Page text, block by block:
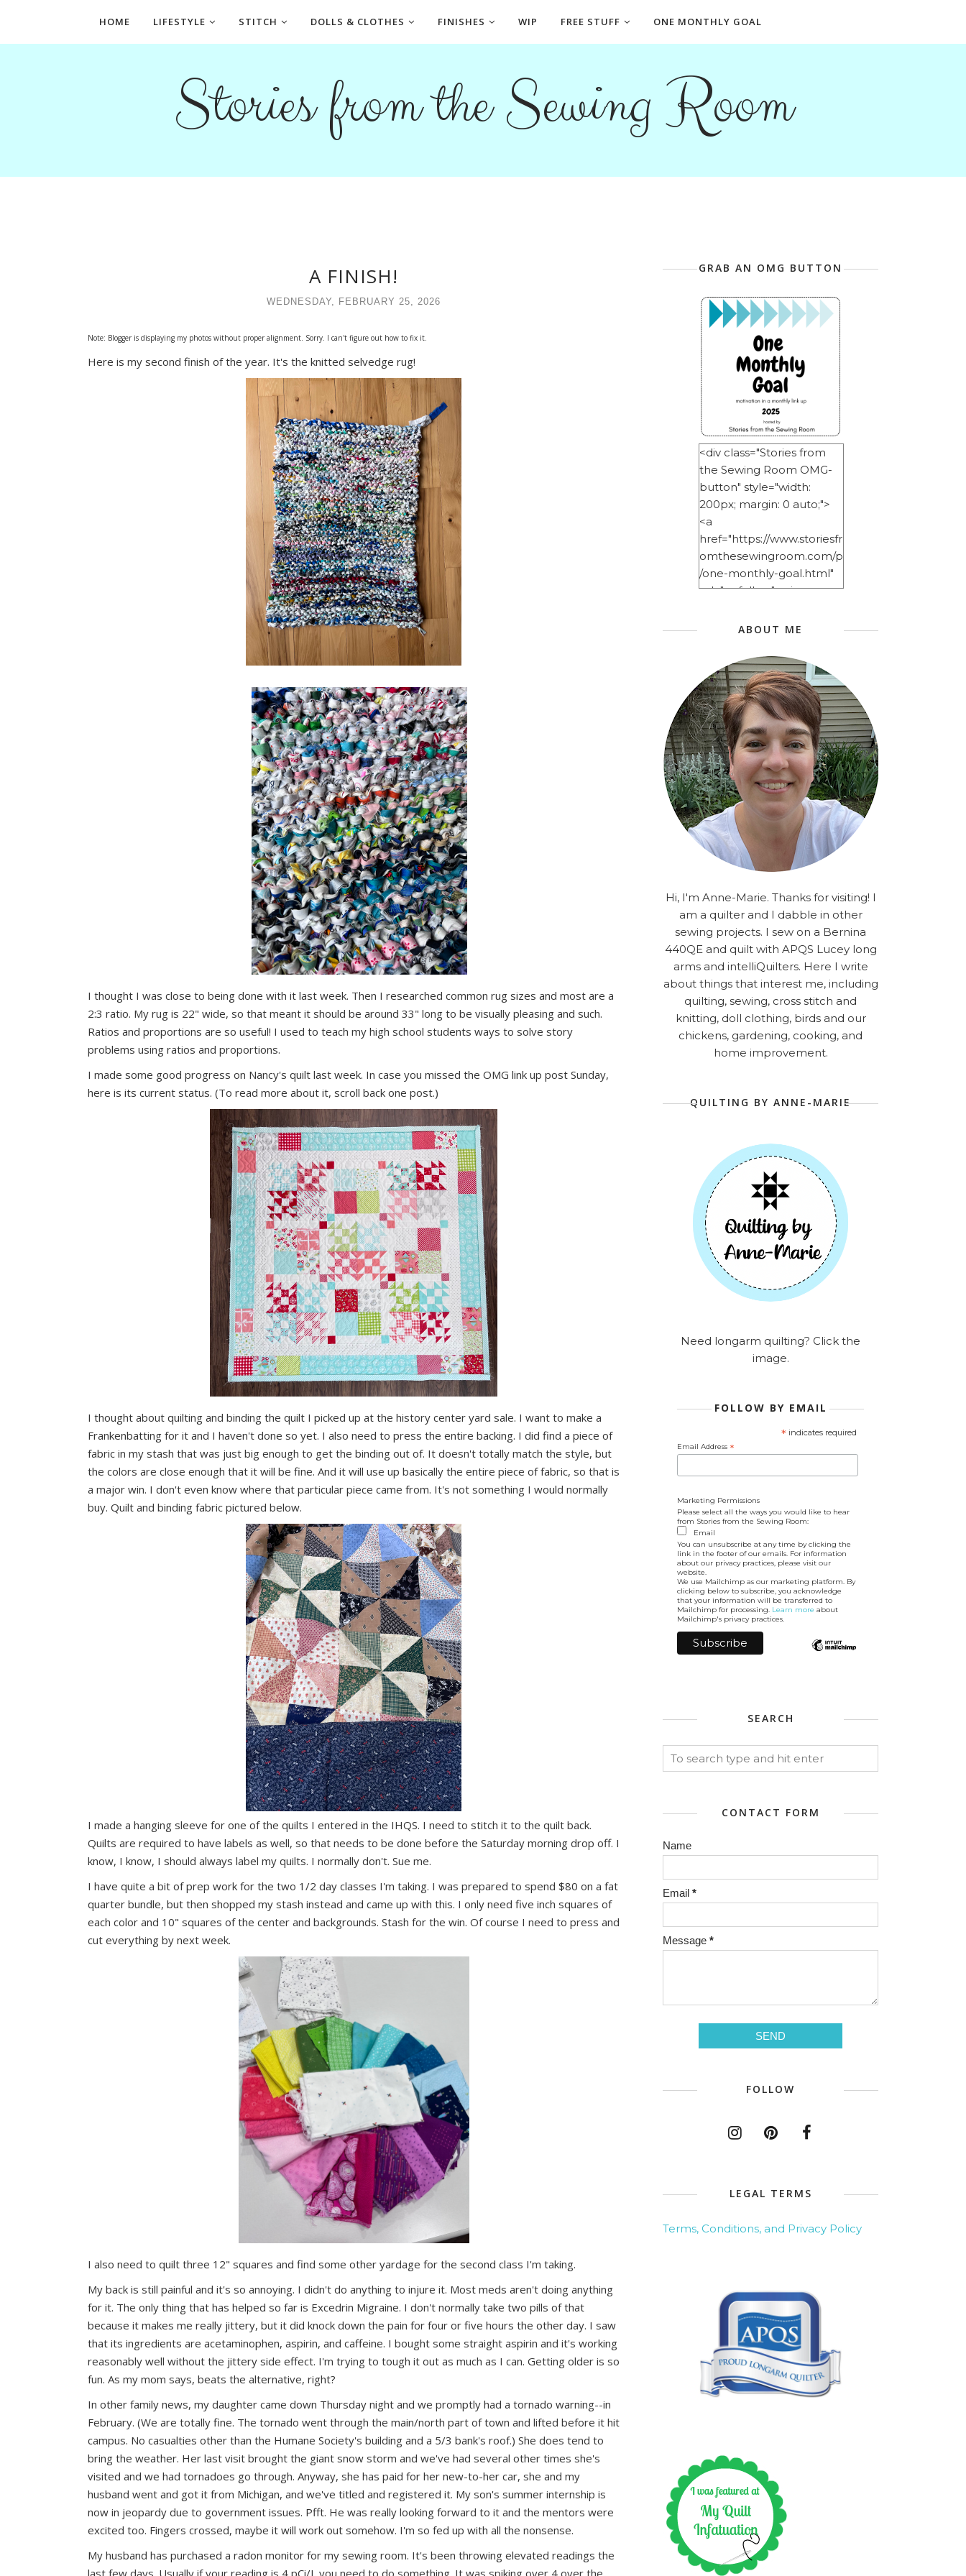
HOME LIFESTYLE STITCH DOLLS & CLOTHES FINISHES WIP FREE STUFF ONE MONTHLY GOAL
Stories from the Sewing Room
A FINISH!
WEDNESDAY, FEBRUARY 25, 2026
Note: Blogger is displaying my photos without proper alignment. Sorry. I can't figure out how to fix it.
Here is my second finish of the year. It's the knitted selvedge rug!
I thought I was close to being done with it last week. Then I researched common rug sizes and most are a
2:3 ratio. My rug is 22" wide, so that meant it should be around 33" long to be visually pleasing and such.
Ratios and proportions are so useful! I used to teach my high school students ways to solve story
problems using ratios and proportions.
I made some good progress on Nancy's quilt last week. In case you missed the OMG link up post Sunday,
here is its current status. (To read more about it, scroll back one post.)
I thought about quilting and binding the quilt I picked up at the history center yard sale. I want to make a
Frankenbatting for it and I haven't done so yet. I also need to press the entire backing. I did find a piece of
fabric in my stash that was just big enough to get the binding out of. It doesn't totally match the style, but
the colors are close enough that it will be fine. And it will use up basically the entire piece of fabric, so that is
a major win. I don't even know where that particular piece came from. It's not something I would normally
buy. Quilt and binding fabric pictured below.
I made a hanging sleeve for one of the quilts I entered in the IHQS. I need to stitch it to the quilt back.
Quilts are required to have labels as well, so that needs to be done before the Saturday morning drop off. I
know, I know, I should always label my quilts. I normally don't. Sue me.
I have quite a bit of prep work for the two 1/2 day classes I'm taking. I was prepared to spend $80 on a fat
quarter bundle, but then shopped my stash instead and came up with this. I only need five inch squares of
each color and 10" squares of the center and backgrounds. Stash for the win. Of course I need to press and
cut everything by next week.
I also need to quilt three 12" squares and find some other yardage for the second class I'm taking.
My back is still painful and it's so annoying. I didn't do anything to injure it. Most meds aren't doing anything
for it. The only thing that has helped so far is Excedrin Migraine. I don't normally take two pills of that
because it makes me really jittery, but it did knock down the pain for four or five hours the other day. I saw
that its ingredients are acetaminophen, aspirin, and caffeine. I bought some straight aspirin and it's working
reasonably well without the jittery side effect. I'm trying to tough it out as much as I can. Getting older is so
fun. As my mom says, beats the alternative, right?
In other family news, my daughter came down Thursday night and we promptly had a tornado warning--in
February. (We are totally fine. The tornado went through the main/north part of town and lifted before it hit
campus. No casualties other than the Humane Society's building and a 5/3 bank's roof.) She does tend to
bring the weather. Her last visit brought the giant snow storm and we've had several other times she's
visited and we had tornadoes go through. Anyway, she has paid for her new-to-her car, she and my
husband went and got it from Michigan, and we've titled and registered it. My son's summer internship is
now in jeopardy due to government issues. Pfft. He was really looking forward to it and the mentors were
excited too. Fingers crossed, maybe it will work out somehow. I'm so fed up with all the nonsense.
My husband has purchased a radon monitor for my sewing room. It's been throwing elevated readings the
GRAB AN OMG BUTTON
<div class="Stories from
the Sewing Room OMG-
button" style="width:
200px; margin: 0 auto;">
<a
href="https://www.storiesfr
omthesewingroom.com/p
/one-monthly-goal.html"
rel="nofollow"> <img
eusercontent.com/img/b/
rA9RSzhyrDoMsS8zggiOP
_dgJJrGgg4H3ekG-
XMVnx0-
iKo5BkR37y9L12GPnbqP
UtMJ2r7H1oj2PCHgcj5IKe
zJCr57KQ4aa2EphS5NpjR
UO6WYR7PLHRC77nFaIB
RSh1bv10qYkDb82ehNo7-
SHy5QzJtUr3AVgKNEolU
2VxMlU6NK5MVa0/s1600/
2025.png" alt="Stories
from the Sewing Room
OMG" width="200"
ABOUT ME
Hi, I'm Anne-Marie. Thanks for visiting! I
am a quilter and I dabble in other
sewing projects. I sew on a Bernina
440QE and quilt with APQS Lucey long
arms and intelliQuilters. Here I write
about things that interest me, including
quilting, sewing, cross stitch and
knitting, doll clothing, birds and our
chickens, gardening, cooking, and
home improvement.
QUILTING BY ANNE-MARIE
Need longarm quilting? Click the
image.
FOLLOW BY EMAIL
*indicates required
Email Address *
Marketing Permissions
Please select all the ways you would like to hear
from Stories from the Sewing Room:
Email
You can unsubscribe at any time by clicking the
link in the footer of our emails. For information
about our privacy practices, please visit our
website.
We use Mailchimp as our marketing platform. By
clicking below to subscribe, you acknowledge
that your information will be transferred to
Mailchimp for processing. Learn more about
Mailchimp's privacy practices.
SEARCH
CONTACT FORM
Name
Email *
Message *
FOLLOW
LEGAL TERMS
Terms, Conditions, and Privacy Policy